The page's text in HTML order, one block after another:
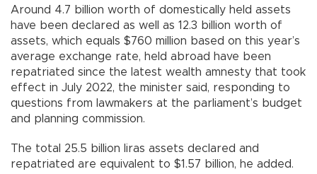
Around 4.7 billion worth of domestically held assets
have been declared as well as 12.3 billion worth of
assets, which equals $760 million based on this year’s
average exchange rate, held abroad have been
repatriated since the latest wealth amnesty that took
effect in July 2022, the minister said, responding to
questions from lawmakers at the parliament’s budget
and planning commission.
The total 25.5 billion liras assets declared and
repatriated are equivalent to $1.57 billion, he added.